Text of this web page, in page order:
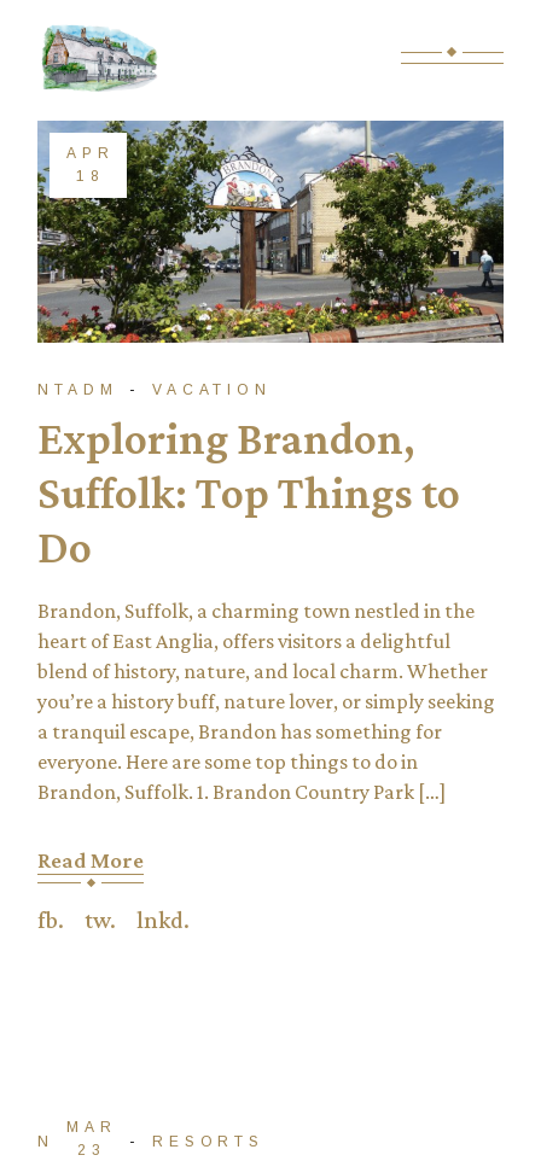
content
APR
18
NTADM VACATION
Exploring Brandon,
Suffolk: Top Things to
Do
Brandon, Suffolk, a charming town nestled in the
heart of East Anglia, offers visitors a delightful
blend of history, nature, and local charm. Whether
you’re a history buff, nature lover, or simply seeking
a tranquil escape, Brandon has something for
everyone. Here are some top things to do in
Brandon, Suffolk. 1. Brandon Country Park […]
Read More
fb. tw. lnkd.
MAR
23
NTADM RESORTS